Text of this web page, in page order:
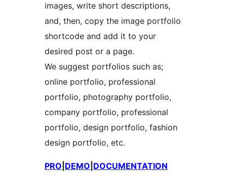
images, write short descriptions,
and, then, copy the image portfolio
shortcode and add it to your
desired post or a page.
We suggest portfolios such as;
online portfolio, professional
portfolio, photography portfolio,
company portfolio, professional
portfolio, design portfolio, fashion
design portfolio, etc.
PRO DEMO DOCUMENTATION